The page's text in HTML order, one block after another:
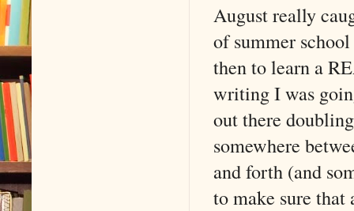
August really
of summer
then to learn a
writing I was
out there
somewhere
and forth (and
to make sure